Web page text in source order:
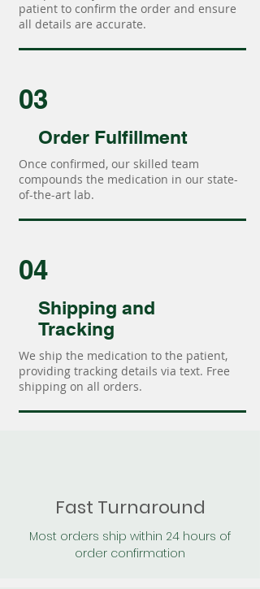
patient to confirm the order and ensure
all details are accurate.
03
Order Fulfillment
Once confirmed, our skilled team
compounds the medication in our state-
of-the-art lab.
04
Shipping and
Tracking
We ship the medication to the patient,
providing tracking details via text. Free
shipping on all orders.
Fast Turnaround
Most orders ship within 24 hours of
order confirmation